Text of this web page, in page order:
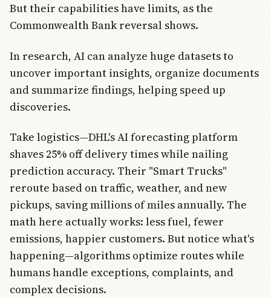
But their capabilities have limits, as the
Commonwealth Bank reversal shows.
In research, AI can analyze huge datasets to
uncover important insights, organize documents
and summarize findings, helping speed up
discoveries.
Take logistics—DHL's AI forecasting platform
shaves 25% off delivery times while nailing
prediction accuracy. Their "Smart Trucks"
reroute based on traffic, weather, and new
pickups, saving millions of miles annually. The
math here actually works: less fuel, fewer
emissions, happier customers. But notice what's
happening—algorithms optimize routes while
humans handle exceptions, complaints, and
complex decisions.